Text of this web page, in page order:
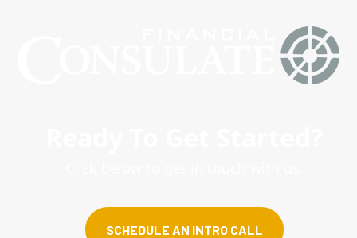
SCHEDULE AN INTRO CALL